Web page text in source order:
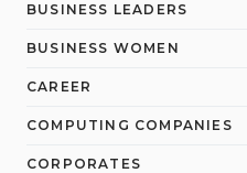
BUSINESS LEADERS
BUSINESS WOMEN
CAREER
COMPUTING COMPANIES
CORPORATES